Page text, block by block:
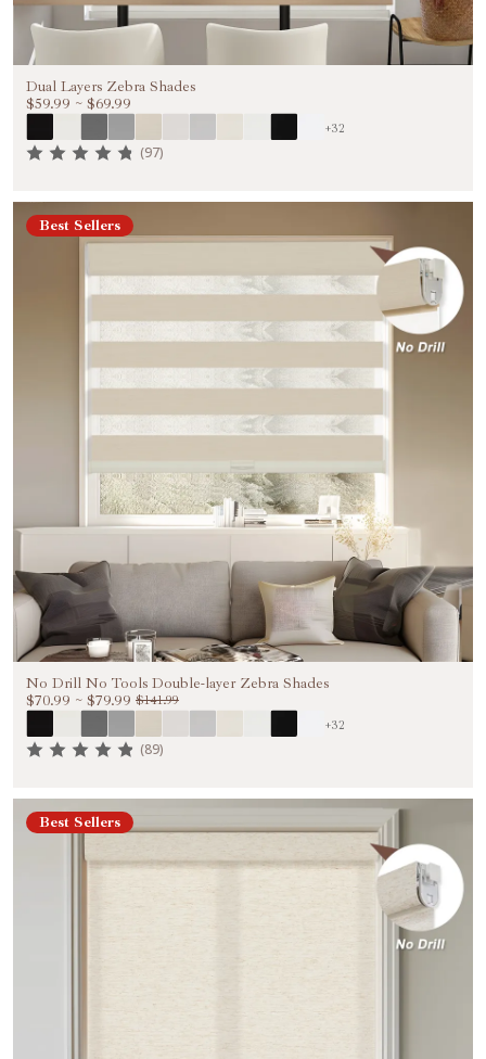
Dual Layers Zebra Shades
$59.99 ~ $69.99
+32
(97)
Best Sellers
No Drill No Tools Double-layer Zebra Shades
$70.99 ~ $79.99 $141.99
+32
(89)
Best Sellers